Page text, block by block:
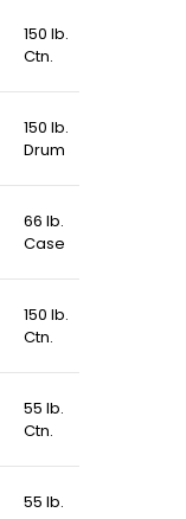
150 lb.
Ctn.
150 lb.
Drum
66 lb.
Case
150 lb.
Ctn.
55 lb.
Ctn.
55 lb.